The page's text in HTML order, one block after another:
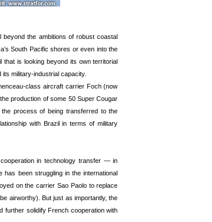
the ambitions of robust coastal
South Pacific shores or even into the
that is looking beyond its own territorial
military-industrial capacity.
class aircraft carrier Foch (now
production of some 50 Super Cougar
process of being transferred to the
with Brazil in terms of military
in technology transfer — in
has been struggling in the international
on the carrier Sao Paolo to replace
airworthy). But just as importantly, the
solidify French cooperation with